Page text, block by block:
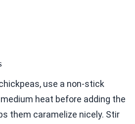
use a non-stick
heat before adding the
them caramelize nicely. Stir